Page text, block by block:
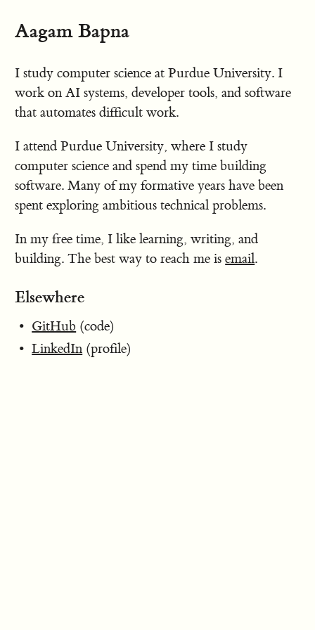
Aagam Bapna
I study computer science at Purdue University. I
work on AI systems, developer tools, and software
that automates difficult work.
I attend Purdue University, where I study
computer science and spend my time building
software. Many of my formative years have been
spent exploring ambitious technical problems.
In my free time, I like learning, writing, and
building. The best way to reach me isemail.
Elsewhere
GitHub (code)
LinkedIn (profile)